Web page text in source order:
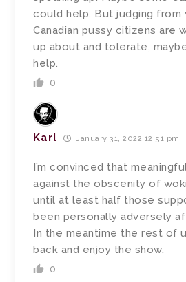
could help. But judging
Canadian pussy citizens are
up about and tolerate,
help.
0
Karl January 31, 2022 12:51 pm
I’m convinced that
against the obscenity of
until at least half those
been personally adversely
In the meantime the rest of
back and enjoy the show.
0